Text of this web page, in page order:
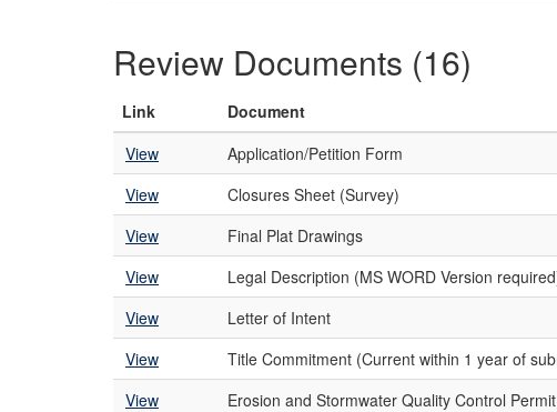
Review Documents (16)
Link Document
View
Application/Petition Form
View
Closures Sheet (Survey)
View
Final Plat Drawings
View
Legal Description (MS WORD Version
View
Letter of Intent
View
Title Commitment (Current within 1 year of
View
Erosion and Stormwater Quality Control